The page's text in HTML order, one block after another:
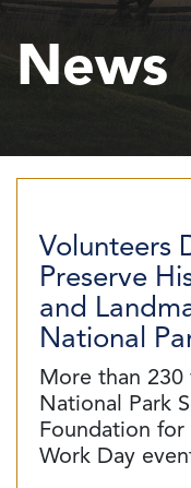
News
Volunteers
Preserve
and
National
More than
National Park
Foundation for
Work Day